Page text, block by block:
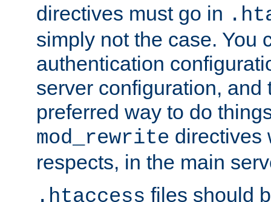
directives must go in
simply not the case. You
authentication
server configuration, and
preferred way to do
mod_rewrite directives
respects, in the main
.htaccess files should